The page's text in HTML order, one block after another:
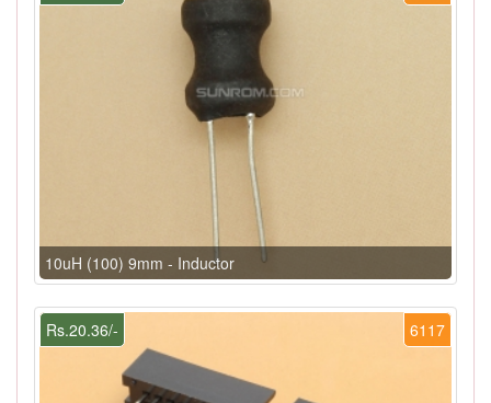
10uH (100) 9mm - Inductor
6117
Rs.20.36/-